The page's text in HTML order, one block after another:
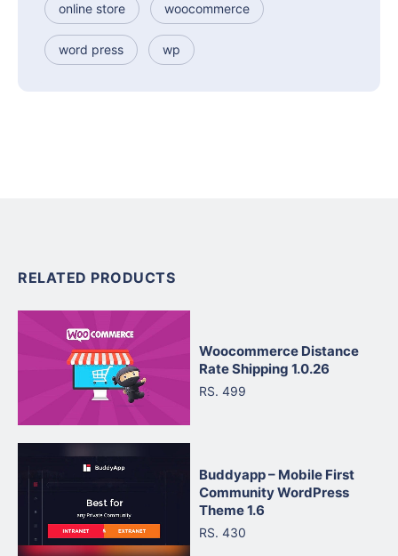
online store woocommerce
word press wp
RELATED PRODUCTS
Woocommerce Distance
Rate Shipping 1.0.26
RS. 499
Buddyapp – Mobile First
Community WordPress
Theme 1.6
RS. 430